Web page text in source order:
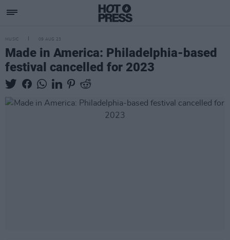
MUSIC 09 AUG 23
Made in America: Philadelphia-based
festival cancelled for 2023